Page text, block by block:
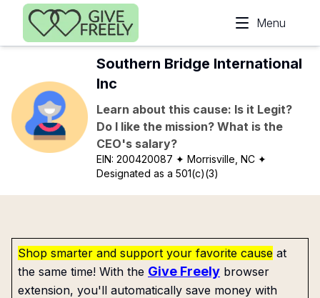
Skip to main content
Menu
Southern Bridge International
Inc
Learn about this cause: Is it Legit?
Do I like the mission? What is the
CEO's salary?
EIN:200420087 ✦ Morrisville, NC ✦
Designated as a 501(c)(3)
Shop smarter and support your favorite cause at
the same time! With the Give Freely browser
extension, you'll automatically save money with